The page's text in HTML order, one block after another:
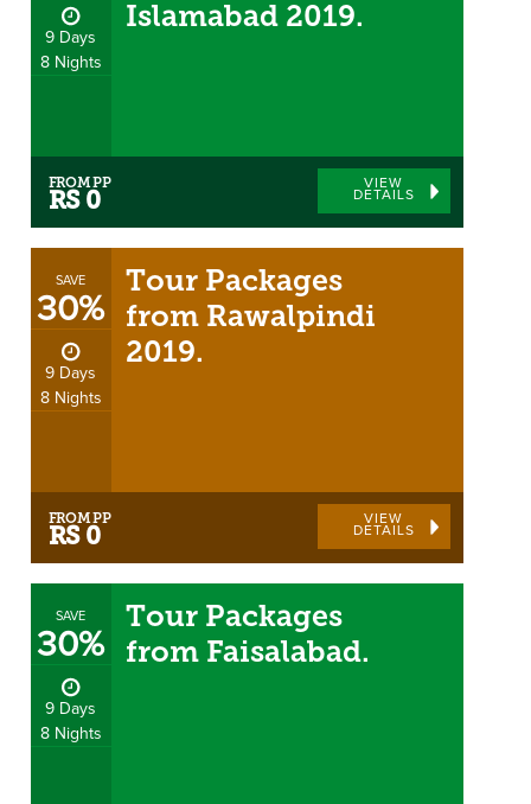
9 Days
8 Nights
Islamabad 2019.
FROM PP
RS 0
VIEW
DETAILS
SAVE
30%
9 Days
8 Nights
Tour Packages
from Rawalpindi
2019.
FROM PP
RS 0
VIEW
DETAILS
SAVE
30%
9 Days
8 Nights
Tour Packages
from Faisalabad.